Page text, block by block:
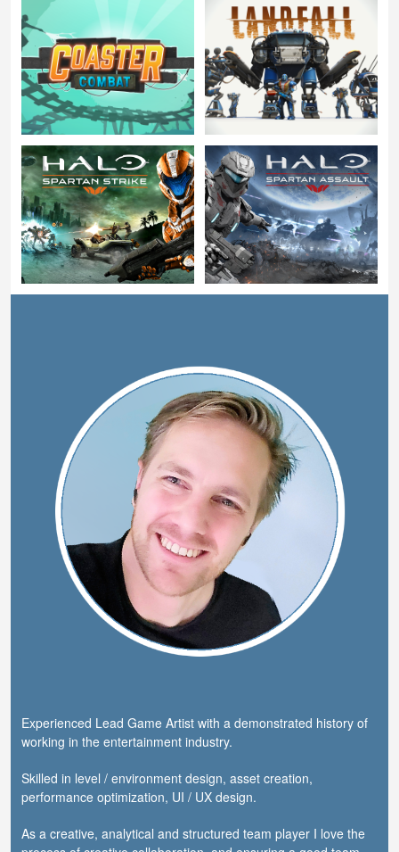
Experienced Lead Game Artist with a demonstrated history of
working in the entertainment industry.
Skilled in level / environment design, asset creation,
performance optimization, UI / UX design.
As a creative, analytical and structured team player I love the